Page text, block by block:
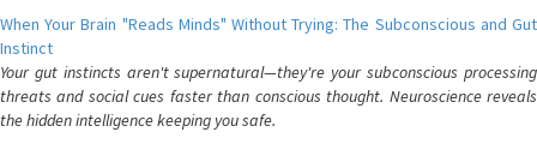
When Your Brain "Reads Minds" Without Trying: The Subconscious and Gut
Instinct
Your gut instincts aren't supernatural—they're your subconscious processing
threats and social cues faster than conscious thought. Neuroscience reveals
the hidden intelligence keeping you safe.